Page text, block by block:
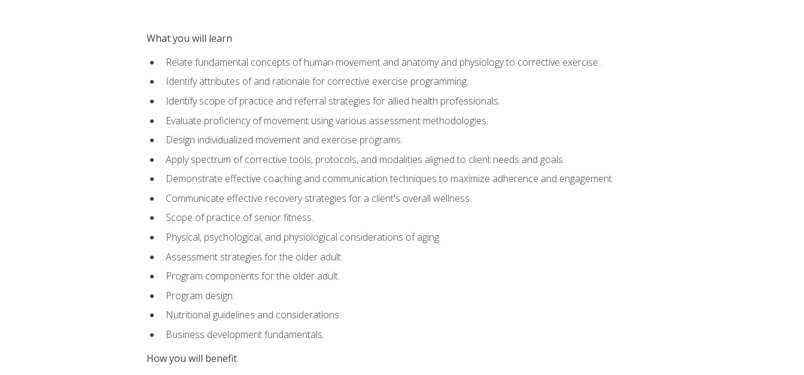
What you will learn
Relate fundamental concepts of human movement and anatomy and physiology to corrective exercise.
Identify attributes of and rationale for corrective exercise programming.
Identify scope of practice and referral strategies for allied health professionals.
Evaluate proficiency of movement using various assessment methodologies.
Design individualized movement and exercise programs.
Apply spectrum of corrective tools, protocols, and modalities aligned to client needs and goals.
Demonstrate effective coaching and communication techniques to maximize adherence and engagement.
Communicate effective recovery strategies for a client's overall wellness.
Scope of practice of senior fitness.
Physical, psychological, and physiological considerations of aging.
Assessment strategies for the older adult.
Program components for the older adult.
Program design.
Nutritional guidelines and considerations.
Business development fundamentals.
How you will benefit